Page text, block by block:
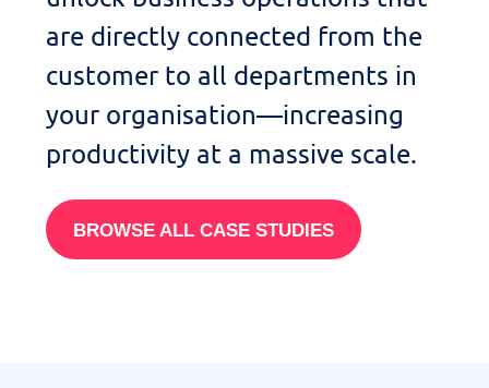
are directly connected from the
customer to all departments in
your organisation—increasing
productivity at a massive scale.
BROWSE ALL CASE STUDIES